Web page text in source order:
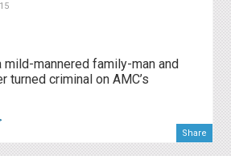
mild-mannered family-man and
turned criminal on AMC’s
Share